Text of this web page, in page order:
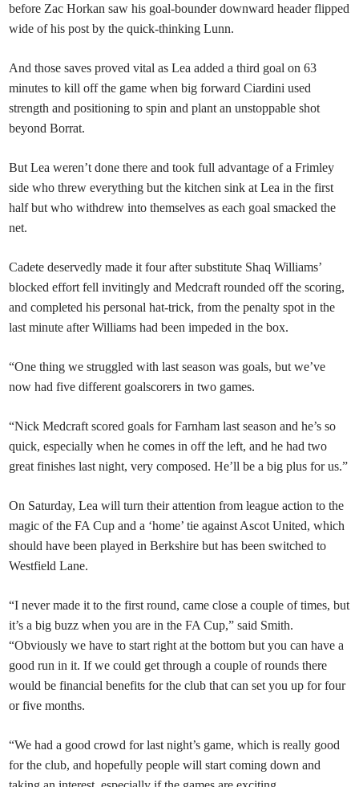
before Zac Horkan saw his goal-bounder downward header flipped
wide of his post by the quick-thinking Lunn.
And those saves proved vital as Lea added a third goal on 63
minutes to kill off the game when big forward Ciardini used
strength and positioning to spin and plant an unstoppable shot
beyond Borrat.
But Lea weren’t done there and took full advantage of a Frimley
side who threw everything but the kitchen sink at Lea in the first
half but who withdrew into themselves as each goal smacked the
net.
Cadete deservedly made it four after substitute Shaq Williams’
blocked effort fell invitingly and Medcraft rounded off the scoring,
and completed his personal hat-trick, from the penalty spot in the
last minute after Williams had been impeded in the box.
“One thing we struggled with last season was goals, but we’ve
now had five different goalscorers in two games.
“Nick Medcraft scored goals for Farnham last season and he’s so
quick, especially when he comes in off the left, and he had two
great finishes last night, very composed. He’ll be a big plus for us.”
On Saturday, Lea will turn their attention from league action to the
magic of the FA Cup and a ‘home’ tie against Ascot United, which
should have been played in Berkshire but has been switched to
Westfield Lane.
“I never made it to the first round, came close a couple of times, but
it’s a big buzz when you are in the FA Cup,” said Smith.
“Obviously we have to start right at the bottom but you can have a
good run in it. If we could get through a couple of rounds there
would be financial benefits for the club that can set you up for four
or five months.
“We had a good crowd for last night’s game, which is really good
for the club, and hopefully people will start coming down and